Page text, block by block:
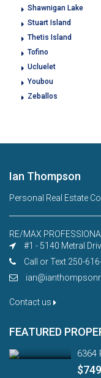
Shawnigan Lake
Stuart Island
Thetis Island
Tofino
Ucluelet
Youbou
Zeballos
Ian Thompson
Personal Real Estate
RE/MAX
#1 - 5140 Metral
Call or Text 250-
Contact us
FEATURED
6364